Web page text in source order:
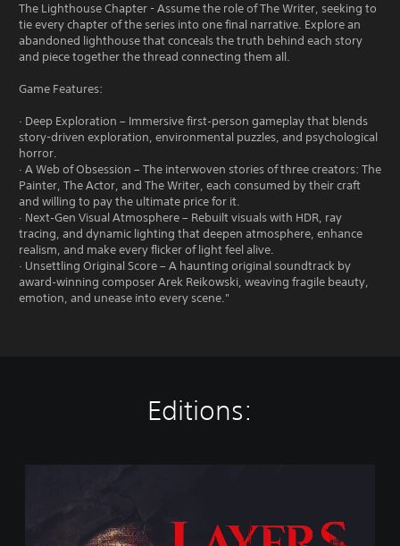
The Lighthouse Chapter - Assume the role of The Writer, seeking to
tie every chapter of the series into one final narrative. Explore an
abandoned lighthouse that conceals the truth behind each story
and piece together the thread connecting them all.
Game Features:
· Deep Exploration – Immersive first‑person gameplay that blends
story-driven exploration, environmental puzzles, and psychological
horror.
· A Web of Obsession – The interwoven stories of three creators: The
Painter, The Actor, and The Writer, each consumed by their craft
and willing to pay the ultimate price for it.
· Next‑Gen Visual Atmosphere – Rebuilt visuals with HDR, ray
tracing, and dynamic lighting that deepen atmosphere, enhance
realism, and make every flicker of light feel alive.
· Unsettling Original Score – A haunting original soundtrack by
award‑winning composer Arek Reikowski, weaving fragile beauty,
emotion, and unease into every scene."
Editions: